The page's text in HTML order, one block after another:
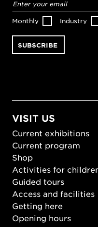
address*
Monthly Industry
VISIT US
Current exhibitions
Current program
Shop
Activities for
Guided tours
Access and facilities
Getting here
Opening hours